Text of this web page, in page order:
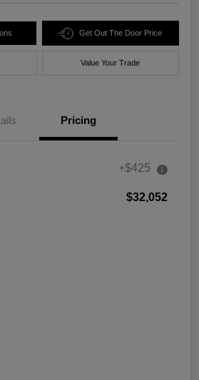
Get Out The Door Price
Value Your Trade
Pricing
+$425
$32,052